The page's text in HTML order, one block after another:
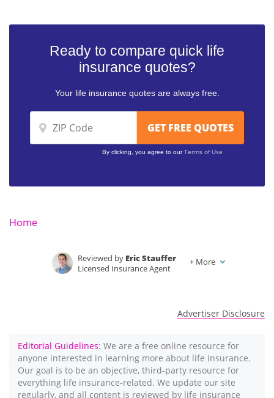
Ready to compare quick life
insurance quotes?
Your life insurance quotes are always free.
By clicking, you agree to ourTerms of Use
Home
Reviewed by Eric Stauffer
Licensed Insurance Agent
+ More
Advertiser Disclosure
Editorial Guidelines: We are a free online resource for
anyone interested in learning more about life insurance.
Our goal is to be an objective, third-party resource for
everything life insurance-related. We update our site
regularly, and all content is reviewed by life insurance